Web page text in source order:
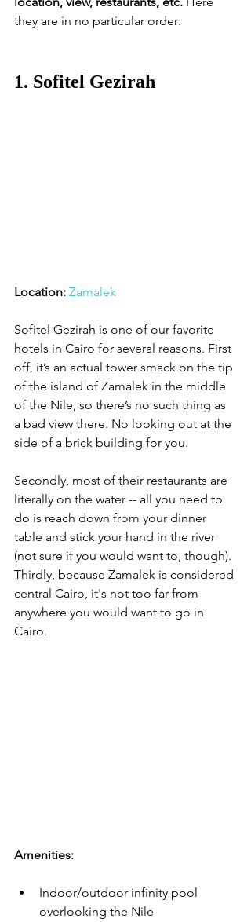
they are in no particular order:
1. Sofitel Gezirah
Location: Zamalek
Sofitel Gezirah is one of our favorite
hotels in Cairo for several reasons. First
off, it’s an actual tower smack on the tip
of the island of Zamalek in the middle
of the Nile, so there’s no such thing as
a bad view there. No looking out at the
side of a brick building for you.
Secondly, most of their restaurants are
literally on the water -- all you need to
do is reach down from your dinner
table and stick your hand in the river
(not sure if you would want to, though).
Thirdly, because Zamalek is considered
central Cairo, it's not too far from
anywhere you would want to go in
Cairo.
Amenities:
Indoor/outdoor infinity pool
overlooking the Nile